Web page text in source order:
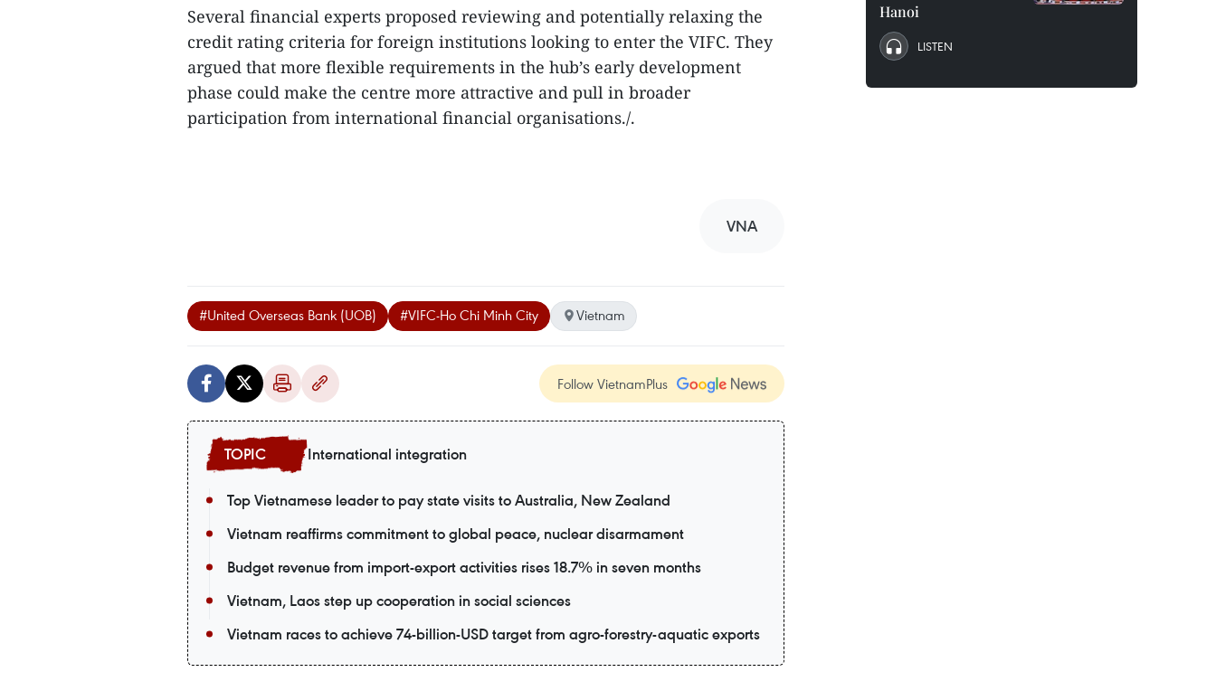
Several financial experts proposed reviewing and potentially relaxing the
credit rating criteria for foreign institutions looking to enter the VIFC. They
argued that more flexible requirements in the hub’s early development
phase could make the centre more attractive and pull in broader
participation from international financial organisations./.
VNA
#United Overseas Bank (UOB) #VIFC-Ho Chi Minh City Vietnam
Follow VietnamPlus
International integration
Top Vietnamese leader to pay state visits to Australia, New Zealand
Vietnam reaffirms commitment to global peace, nuclear disarmament
Budget revenue from import-export activities rises 18.7% in seven months
Vietnam, Laos step up cooperation in social sciences
Vietnam races to achieve 74-billion-USD target from agro-forestry-aquatic exports
Hanoi
LISTEN